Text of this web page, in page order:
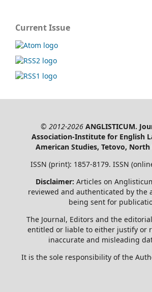
Current Issue
© 2012-2026ANGLISTICUM.
Association-Institute for English
American Studies, Tetovo, North
ISSN (print): 1857-8179. ISSN
Disclaimer: Articles on
reviewed and authenticated by the
being sent for
The Journal, Editors and the
entitled or liable to either justify or
inaccurate and misleading
It is the sole responsibility of the